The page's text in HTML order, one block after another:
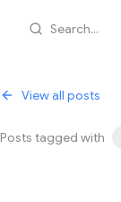
Search...
View all posts
Posts tagged with